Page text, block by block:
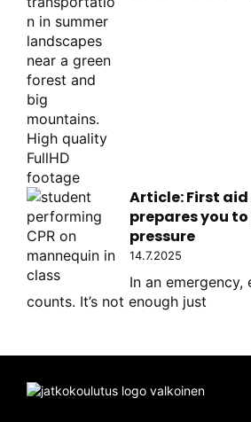
Article: First
prepares you
pressure
14.7.2025
In an emergency,
counts. It’s not enough just